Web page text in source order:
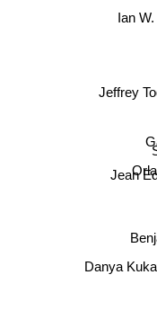
Ian W.
Jeffrey
Jean
Danya